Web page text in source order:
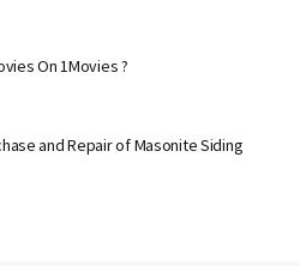
On 1Movies ?
and Repair of Masonite Siding